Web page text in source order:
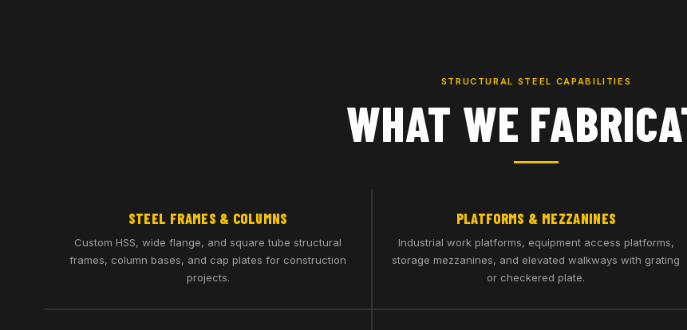
STRUCTURAL STEEL CAPABILITIES
WHAT WE
STEEL FRAMES & COLUMNS
Custom HSS, wide flange, and square tube structural
frames, column bases, and cap plates for construction
projects.
PLATFORMS & MEZZANINES
Industrial work platforms, equipment access platforms,
storage mezzanines, and elevated walkways with grating
or checkered plate.